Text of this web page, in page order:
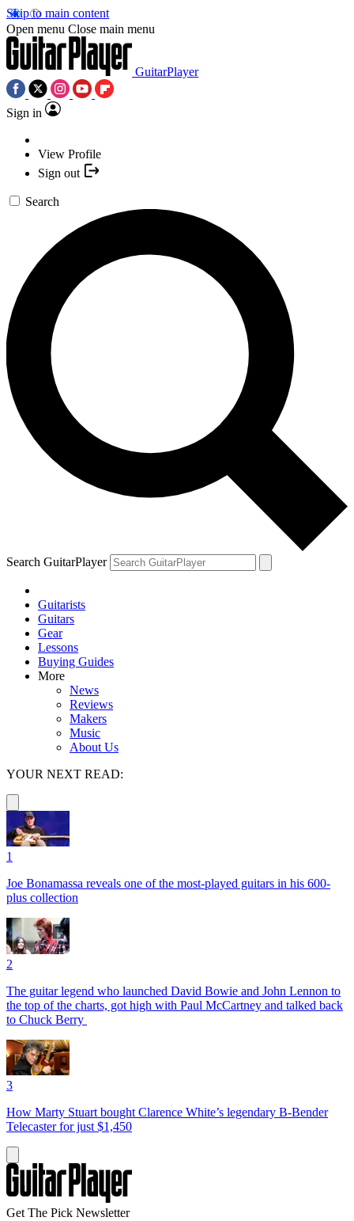
Skip to main content
Open menu Close main menu
GuitarPlayer
Sign in
View Profile
Sign out
Search
Search GuitarPlayer
Guitarists
Guitars
Gear
Lessons
Buying Guides
More
News
Reviews
Makers
Music
About Us
YOUR NEXT READ:
1
Joe Bonamassa reveals one of the most-played guitars in his 600-
plus collection
2
The guitar legend who launched David Bowie and John Lennon to
the top of the charts, got high with Paul McCartney and talked back
to Chuck Berry
3
How Marty Stuart bought Clarence White’s legendary B-Bender
Telecaster for just $1,450
Get The Pick Newsletter